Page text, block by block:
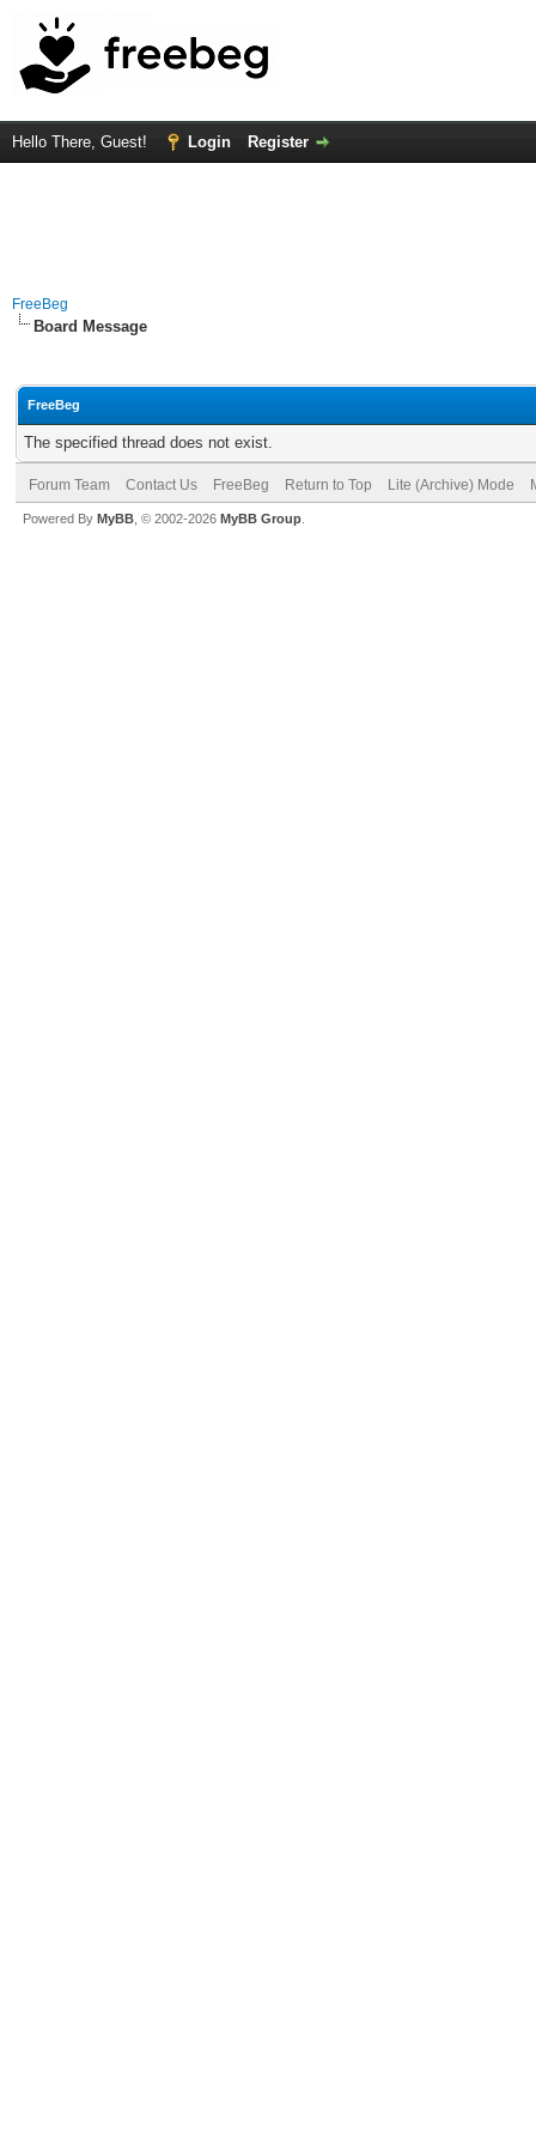
Hello There, Guest! Login Register
FreeBeg
Board Message
FreeBeg
The specified thread does not exist.
Forum Team Contact Us FreeBeg Return to Top Lite (Archive) Mode
Powered By MyBB , © 2002-2026 MyBB Group